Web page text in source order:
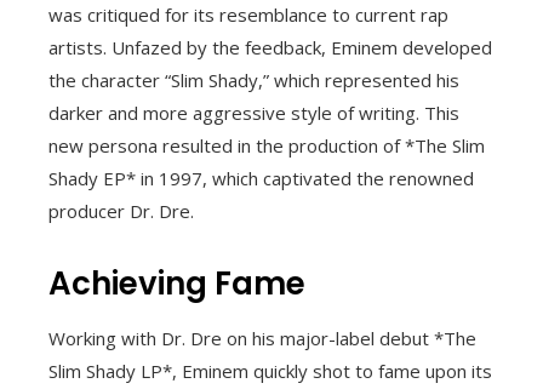
was critiqued for its resemblance to current rap
artists. Unfazed by the feedback, Eminem developed
the character “Slim Shady,” which represented his
darker and more aggressive style of writing. This
new persona resulted in the production of *The Slim
Shady EP* in 1997, which captivated the renowned
producer Dr. Dre.
Achieving Fame
Working with Dr. Dre on his major-label debut *The
Slim Shady LP*, Eminem quickly shot to fame upon its